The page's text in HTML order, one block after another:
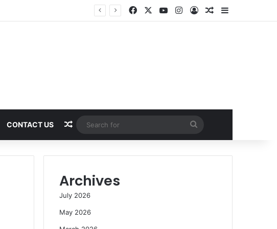
FacebookYouTubeInstagram
Log InRandom Article
Sidebar
CONTACT US Random Article
for
Archives
July 2026
May 2026